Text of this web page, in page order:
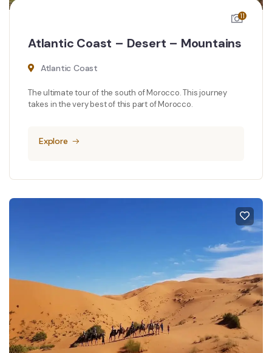
11
Atlantic Coast – Desert – Mountains
Atlantic Coast
The ultimate tour of the south of Morocco. This journey
takes in the very best of this part of Morocco.
Explore